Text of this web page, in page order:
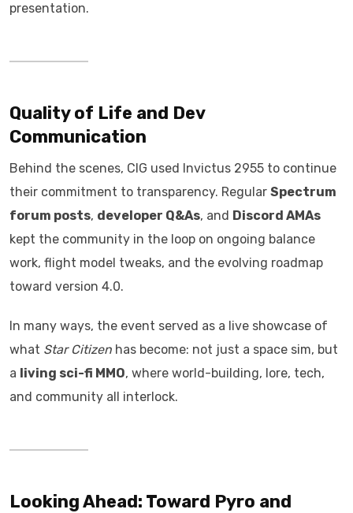
presentation.
Quality of Life and Dev
Communication
Behind the scenes, CIG used Invictus 2955 to continue
their commitment to transparency. Regular Spectrum
forum posts, developer Q&As, and Discord AMAs
kept the community in the loop on ongoing balance
work, flight model tweaks, and the evolving roadmap
toward version 4.0.
In many ways, the event served as a live showcase of
what Star Citizen has become: not just a space sim, but
a living sci-fi MMO, where world-building, lore, tech,
and community all interlock.
Looking Ahead: Toward Pyro and